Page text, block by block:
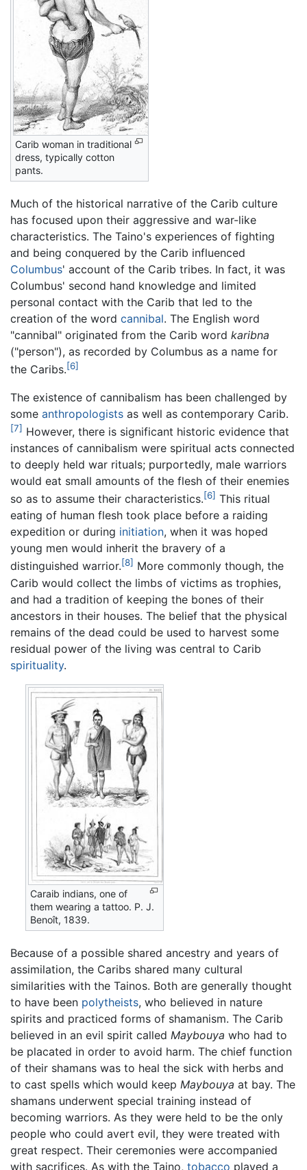
Carib woman in traditional
dress, typically cotton
pants.
Much of the historical narrative of the Carib culture
has focused upon their aggressive and war-like
characteristics. The Taino's experiences of fighting
and being conquered by the Carib influenced
Columbus' account of the Carib tribes. In fact, it was
Columbus' second hand knowledge and limited
personal contact with the Carib that led to the
creation of the word cannibal. The English word
"cannibal" originated from the Carib word karibna
("person"), as recorded by Columbus as a name for
the Caribs.[6]
The existence of cannibalism has been challenged by
some anthropologists as well as contemporary Carib.
[7] However, there is significant historic evidence that
instances of cannibalism were spiritual acts connected
to deeply held war rituals; purportedly, male warriors
would eat small amounts of the flesh of their enemies
so as to assume their characteristics.[6] This ritual
eating of human flesh took place before a raiding
expedition or during initiation, when it was hoped
young men would inherit the bravery of a
distinguished warrior.[8] More commonly though, the
Carib would collect the limbs of victims as trophies,
and had a tradition of keeping the bones of their
ancestors in their houses. The belief that the physical
remains of the dead could be used to harvest some
residual power of the living was central to Carib
spirituality.
Caraib indians, one of
them wearing a tattoo. P. J.
Benoît, 1839.
Because of a possible shared ancestry and years of
assimilation, the Caribs shared many cultural
similarities with the Tainos. Both are generally thought
to have been polytheists, who believed in nature
spirits and practiced forms of shamanism. The Carib
believed in an evil spirit called Maybouya who had to
be placated in order to avoid harm. The chief function
of their shamans was to heal the sick with herbs and
to cast spells which would keep Maybouya at bay. The
shamans underwent special training instead of
becoming warriors. As they were held to be the only
people who could avert evil, they were treated with
great respect. Their ceremonies were accompanied
with sacrifices. As with the Taino, tobacco played a